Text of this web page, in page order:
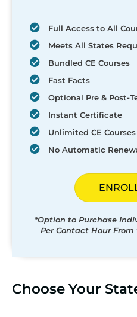
Full Access to All
Meets All States
Bundled CE Courses
Fast Facts
Optional Pre & Post-
Instant Certificate
Unlimited CE Courses
No Automatic
*Option to Purchase
Per Contact Hour From
Choose Your